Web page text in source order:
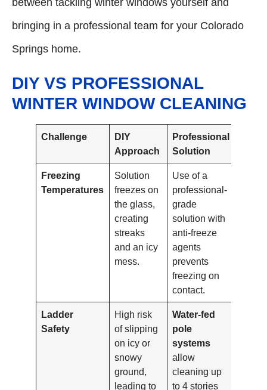
bringing in a professional team for your Colorado
Springs home.
DIY VS PROFESSIONAL
WINTER WINDOW CLEANING
Challenge
DIY
Approach
Professional
Solution
Freezing
Temperatures
Solution
freezes on
the glass,
creating
streaks
and an icy
mess.
Use of a
professional-
grade
solution with
anti-freeze
agents
prevents
freezing on
contact.
Ladder
Safety
High risk
of slipping
on icy or
snowy
ground,
leading to
Water-fed
pole
systems
allow
cleaning up
to 4 stories